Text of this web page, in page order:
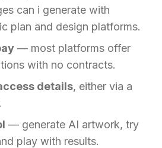
can i generate with
plan and design platforms.
— most platforms offer
with no contracts.
details, either via a
— generate AI artwork, try
play with results.